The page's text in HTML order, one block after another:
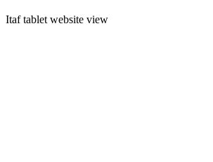
Itaf tablet website view